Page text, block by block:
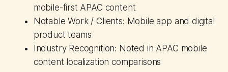
mobile-first APAC content
Notable Work / Clients: Mobile app and digital
product teams
Industry Recognition: Noted in APAC mobile
content localization comparisons